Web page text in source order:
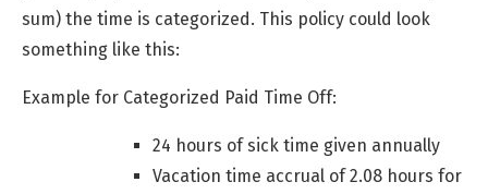
sum) the time is categorized. This policy could look
something like this:
Example for Categorized Paid Time Off:
24 hours of sick time given annually
Vacation time accrual of 2.08 hours for